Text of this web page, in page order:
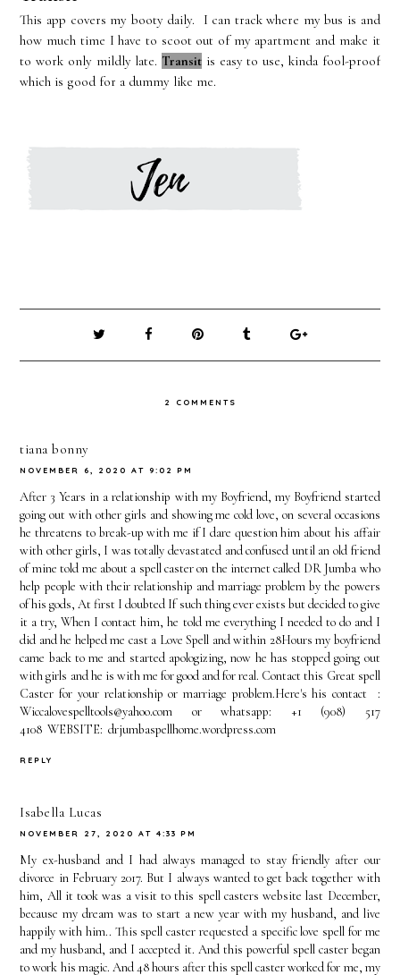
This app covers my booty daily. I can track where my bus is and
how much time I have to scoot out of my apartment and make it
to work only mildly late. Transit is easy to use, kinda fool-proof
which is good for a dummy like me.
2 COMMENTS
tiana bonny
NOVEMBER 6, 2020 AT 9:02 PM
After 3 Years in a relationship with my Boyfriend, my Boyfriend started
going out with other girls and showing me cold love, on several occasions
he threatens to break-up with me if I dare question him about his affair
with other girls, I was totally devastated and confused until an old friend
of mine told me about a spell caster on the internet called DR Jumba who
help people with their relationship and marriage problem by the powers
of his gods, At first I doubted If such thing ever exists but decided to give
it a try, When I contact him, he told me everything I needed to do and I
did and he helped me cast a Love Spell and within 28Hours my boyfriend
came back to me and started apologizing, now he has stopped going out
with girls and he is with me for good and for real. Contact this Great spell
Caster for your relationship or marriage problem.Here's his contact :
Wiccalovespelltools@yahoo.com or whatsapp: +1 (908) 517
4108 WEBSITE: drjumbaspellhome.wordpress.com
REPLY
Isabella Lucas
NOVEMBER 27, 2020 AT 4:33 PM
My ex-husband and I had always managed to stay friendly after our
divorce in February 2017. But I always wanted to get back together with
him, All it took was a visit to this spell casters website last December,
because my dream was to start a new year with my husband, and live
happily with him.. This spell caster requested a specific love spell for me
and my husband, and I accepted it. And this powerful spell caster began
to work his magic. And 48 hours after this spell caster worked for me, my